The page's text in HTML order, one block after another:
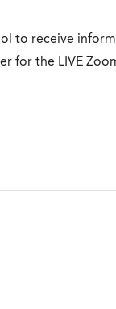
to receive
for the LIVE